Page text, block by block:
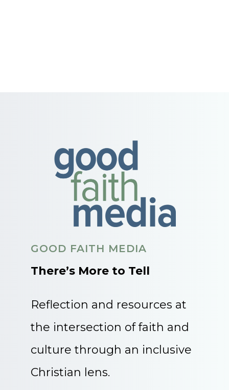
GOOD FAITH MEDIA
There’s More to Tell
Reflection and resources at
the intersection of faith and
culture through an inclusive
Christian lens.